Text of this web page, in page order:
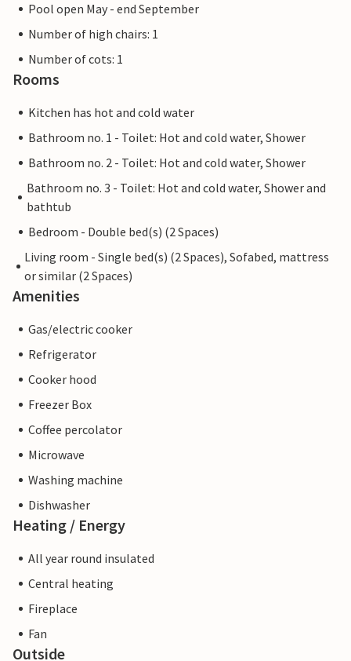
Pool open May - end September
Number of high chairs: 1
Number of cots: 1
Rooms
Kitchen has hot and cold water
Bathroom no. 1 - Toilet: Hot and cold water, Shower
Bathroom no. 2 - Toilet: Hot and cold water, Shower
Bathroom no. 3 - Toilet: Hot and cold water, Shower and
bathtub
Bedroom - Double bed(s) (2 Spaces)
Living room - Single bed(s) (2 Spaces), Sofabed, mattress
or similar (2 Spaces)
Amenities
Gas/electric cooker
Refrigerator
Cooker hood
Freezer Box
Coffee percolator
Microwave
Washing machine
Dishwasher
Heating / Energy
All year round insulated
Central heating
Fireplace
Fan
Outside